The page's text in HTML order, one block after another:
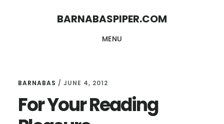
BARNABASPIPER.COM
MENU
BARNABAS / JUNE 4, 2012
For Your Reading